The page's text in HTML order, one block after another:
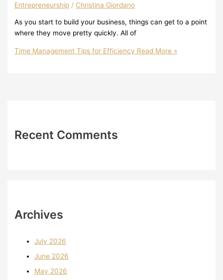
Entrepreneurship / Christina Giordano
As you start to build your business, things can get to a point
where they move pretty quickly. All of
Time Management Tips for Efficiency Read More »
Recent Comments
Archives
July 2026
June 2026
May 2026